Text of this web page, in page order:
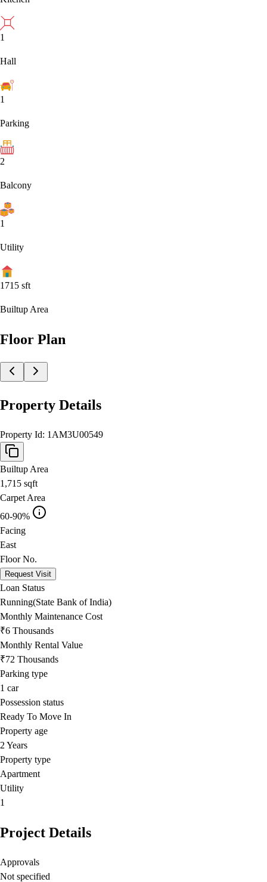
1
Hall
1
Parking
2
Balcony
1
Utility
1715 sft
Builtup Area
Floor Plan
Property Details
Property Id: 1AM3U00549
Builtup Area
1,715 sqft
Carpet Area
60-90%
Facing
East
Floor No.
Request Visit
Loan Status
Running(State Bank of India)
Monthly Maintenance Cost
₹6 Thousands
Monthly Rental Value
₹72 Thousands
Parking type
1 car
Possession status
Ready To Move In
Property age
2 Years
Property type
Apartment
Utility
1
Project Details
Approvals
Not specified